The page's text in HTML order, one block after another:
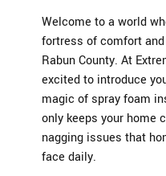
Welcome to a world
fortress of comfort
Rabun County. At
excited to introduce
magic of spray foam
only keeps your home
nagging issues that
face daily.